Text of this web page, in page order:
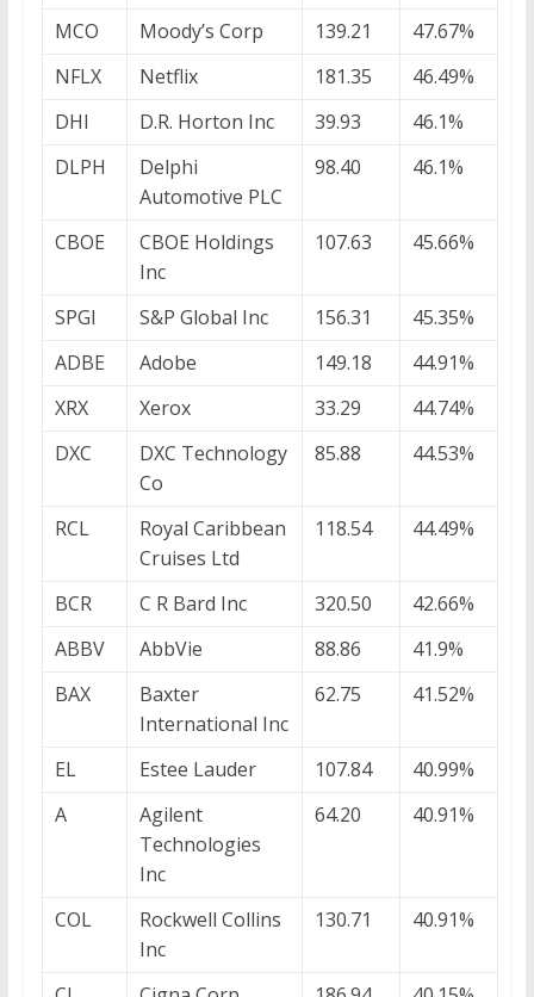
MCO
Moody’s Corp 139.21
47.67%
NFLX
Netflix 181.35
46.49%
DHI
D.R. Horton Inc 39.93
46.1%
DLPH
Delphi
Automotive PLC
98.40 46.1%
CBOE
CBOE Holdings
Inc
107.63 45.66%
SPGI S&P Global Inc 156.31
45.35%
ADBE
Adobe 149.18
44.91%
XRX
Xerox 33.29
44.74%
DXC
DXC Technology
Co
85.88 44.53%
RCL
Royal Caribbean
Cruises Ltd
118.54 44.49%
BCR C R Bard Inc 320.50
42.66%
ABBV
AbbVie 88.86
41.9%
BAX
Baxter
International Inc
62.75 41.52%
EL Estee Lauder 107.84
40.99%
A
Agilent
Technologies
Inc
64.20 40.91%
COL
Rockwell Collins
Inc
130.71 40.91%